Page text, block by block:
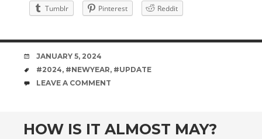
Tumblr
Pinterest Reddit
DATE
JANUARY 5, 2024
TAGS
#2024, #NEWYEAR, #UPDATE
COMMENTS
LEAVE A COMMENT
HOW IS IT ALMOST MAY?